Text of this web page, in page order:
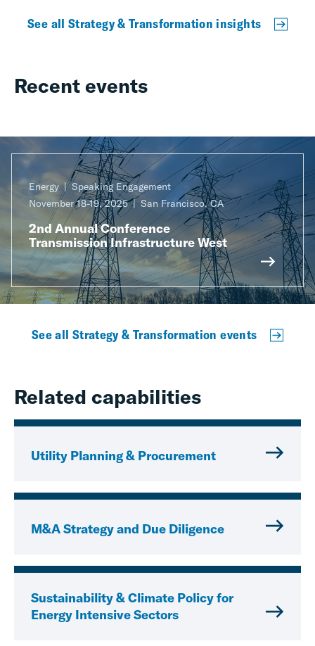
See all Strategy & Transformation insights
Recent events
Energy
Speaking Engagement
November 18-19, 2025
San Francisco, CA
2nd Annual Conference
Transmission Infrastructure West
See all Strategy & Transformation events
Related capabilities
Utility Planning & Procurement
M&A Strategy and Due Diligence
Sustainability & Climate Policy for
Energy Intensive Sectors